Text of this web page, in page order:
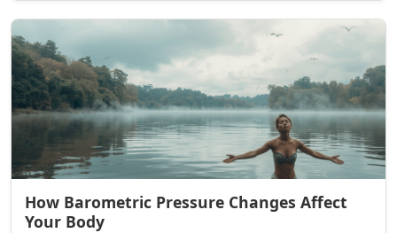
How Barometric Pressure Changes Affect
Your Body